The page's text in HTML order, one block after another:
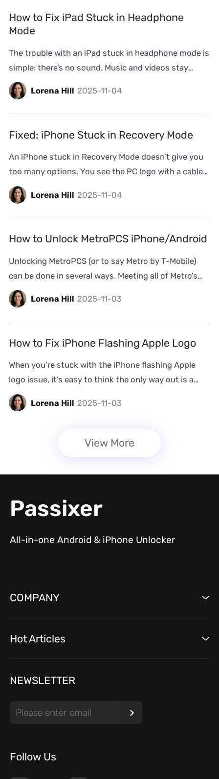
repair methods, […]
How to Fix iPad Stuck in Headphone
Mode
The trouble with an iPad stuck in headphone mode is
simple: there’s no sound. Music and videos stay
silent and even alerts or calls make no noise. And the
odd part? The iPad can stay that way—stuck in
headphone mode, even after you’ve unplugged your
earphones. Don’t worry, it happens […]
Lorena Hill 2025-11-04
Fixed: iPhone Stuck in Recovery Mode
An iPhone stuck in Recovery Mode doesn’t give you
too many options. You see the PC logo with a cable
on the iPhone’s screen and a progress bar inside
iTunes that refuses to move. Minutes pass. Then an
hour. And the screen stays the same. This usually
iTunes. Don’t worry, […]
Lorena Hill 2025-11-04
How to Unlock MetroPCS iPhone/Android
Unlocking MetroPCS (or to say Metro by T-Mobile)
can be done in several ways. Meeting all of Metro’s
strict eligibility requirements in 2026 is one option.
There are also alternative methods available when
you don’t qualify. Whether your Android or iPhone is
MetroPCS phone here. And […]
Lorena Hill 2025-11-03
How to Fix iPhone Flashing Apple Logo
When you’re stuck with the iPhone flashing Apple
logo issue, it’s easy to think the only way out is a
visit to a technician. As the iPhone won’t even boot
up, you may think it is physically damaged. However,
software conflicts but not hardware failure,
Lorena Hill 2025-11-03
View More
Passixer
All-in-one Android & iPhone Unlocker
COMPANY
Hot Articles
NEWSLETTER
Follow Us